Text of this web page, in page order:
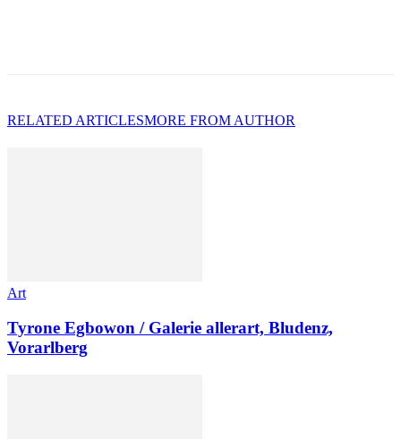
RELATED ARTICLESMORE FROM AUTHOR
Art
Tyrone Egbowon / Galerie allerart, Bludenz,
Vorarlberg